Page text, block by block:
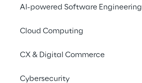
AI-powered Software Engineering
Cloud Computing
CX & Digital Commerce
Cybersecurity